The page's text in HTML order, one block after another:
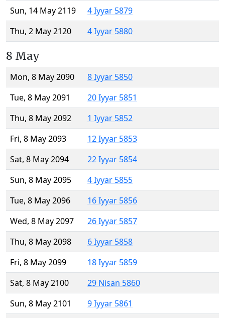
Sun, 14 May 2119
4 Iyyar 5879
Thu, 2 May 2120
4 Iyyar 5880
8 May
Mon, 8 May 2090
8 Iyyar 5850
Tue, 8 May 2091
20 Iyyar 5851
Thu, 8 May 2092
1 Iyyar 5852
Fri, 8 May 2093
12 Iyyar 5853
Sat, 8 May 2094
22 Iyyar 5854
Sun, 8 May 2095
4 Iyyar 5855
Tue, 8 May 2096
16 Iyyar 5856
Wed, 8 May 2097
26 Iyyar 5857
Thu, 8 May 2098
6 Iyyar 5858
Fri, 8 May 2099
18 Iyyar 5859
Sat, 8 May 2100
29 Nisan 5860
Sun, 8 May 2101
9 Iyyar 5861